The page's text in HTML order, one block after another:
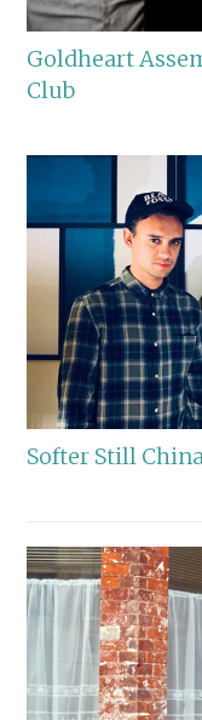
Goldheart
Club
Softer Still